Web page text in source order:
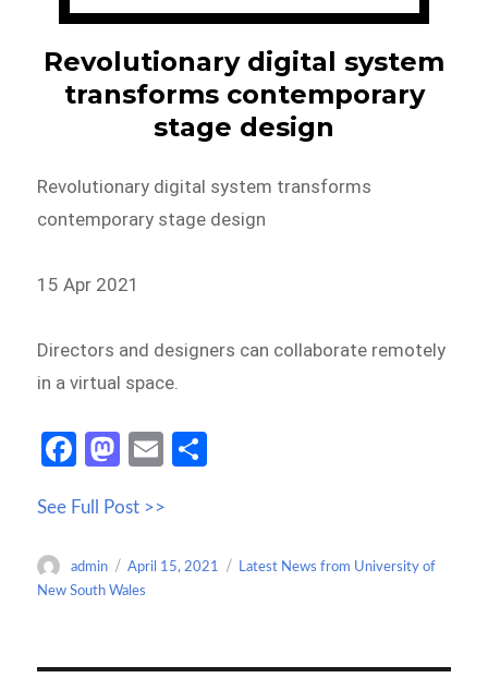
Revolutionary digital system
transforms contemporary
stage design
Revolutionary digital system transforms
contemporary stage design
15 Apr 2021
Directors and designers can collaborate remotely
in a virtual space.
Fa
b
o
o
M
to
d
o
E
ail
e
See Full Post >>
Author
admin
Posted
on
April 15, 2021 Categories
Latest News from University of
New South Wales